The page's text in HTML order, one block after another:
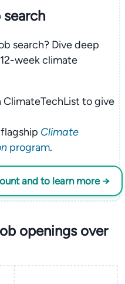
search? Dive deep
week climate
ClimateTechList to give
Climate
program.
and to learn more →
openings over